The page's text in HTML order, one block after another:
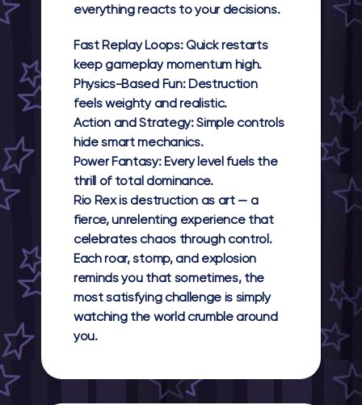
everything reacts to your decisions.
Fast Replay Loops:Quick restarts
keep gameplay momentum high.
Physics-Based Fun:Destruction
feels weighty and realistic.
Action and Strategy:Simple controls
hide smart mechanics.
Power Fantasy:Every level fuels the
thrill of total dominance.
Rio Rexis destruction as art — a
fierce, unrelenting experience that
celebrates chaos through control.
Each roar, stomp, and explosion
reminds you that sometimes, the
most satisfying challenge is simply
watching the world crumble around
you.